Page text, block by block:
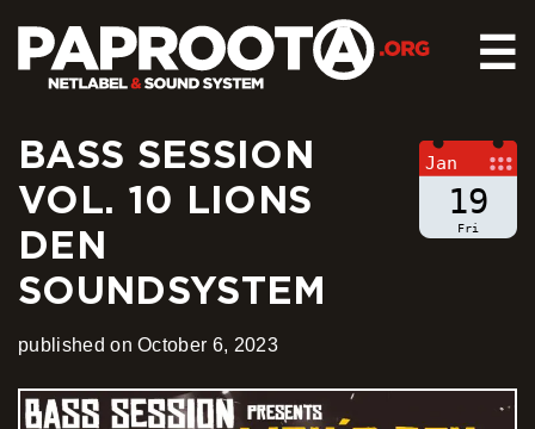
☰
HOME
RELEASES
ABOUT US
CONTACT
Jan
19
Fri
BASS SESSION
VOL. 10 LIONS
DEN
SOUNDSYSTEM
published on October 6, 2023